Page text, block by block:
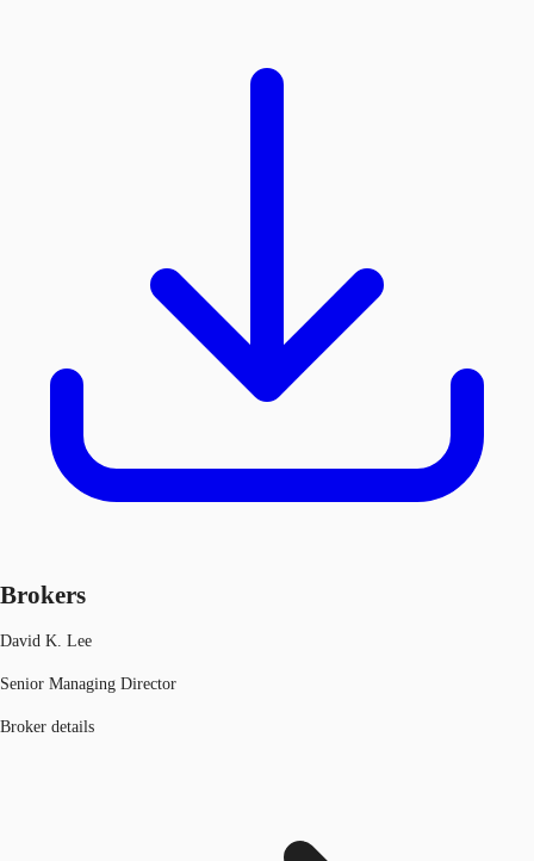
Brokers
David K. Lee
Senior Managing Director
Broker details